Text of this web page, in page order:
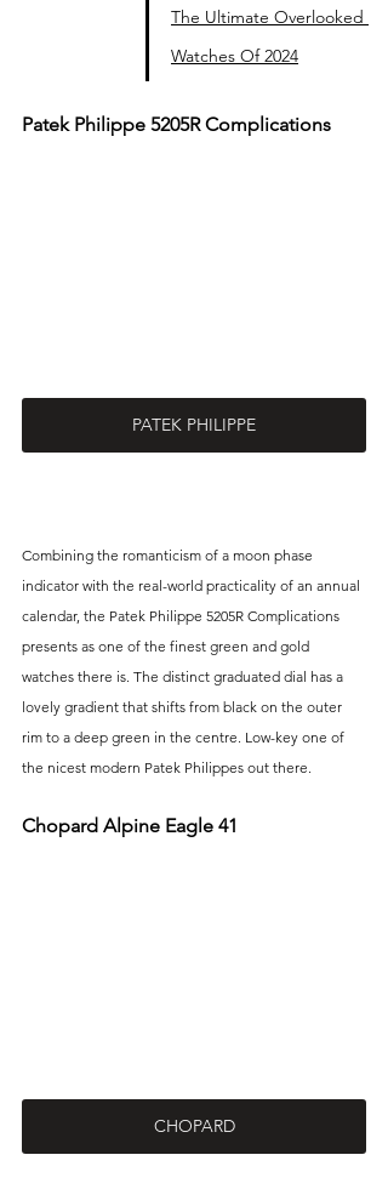
The Ultimate Overlooked
Watches Of 2024
Patek Philippe 5205R Complications
PATEK PHILIPPE
Combining the romanticism of a moon phase
indicator with the real-world practicality of an annual
calendar, the Patek Philippe 5205R Complications
presents as one of the finest green and gold
watches there is. The distinct graduated dial has a
lovely gradient that shifts from black on the outer
rim to a deep green in the centre. Low-key one of
the nicest modern Patek Philippes out there.
Chopard Alpine Eagle 41
CHOPARD